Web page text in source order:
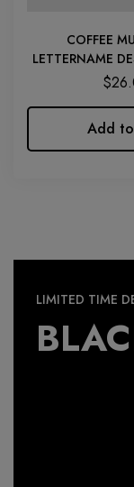
COFFEE
LETTERNAME
$
Add
LIMITED TIME